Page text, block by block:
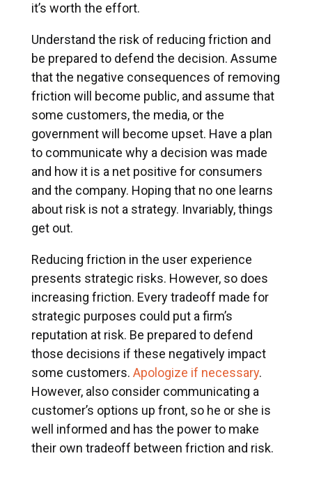
it’s worth the effort.
Understand the risk of reducing friction and
be prepared to defend the decision. Assume
that the negative consequences of removing
friction will become public, and assume that
some customers, the media, or the
government will become upset. Have a plan
to communicate why a decision was made
and how it is a net positive for consumers
and the company. Hoping that no one learns
about risk is not a strategy. Invariably, things
get out.
Reducing friction in the user experience
presents strategic risks. However, so does
increasing friction. Every tradeoff made for
strategic purposes could put a firm’s
reputation at risk. Be prepared to defend
those decisions if these negatively impact
some customers. Apologize if necessary.
However, also consider communicating a
customer’s options up front, so he or she is
well informed and has the power to make
their own tradeoff between friction and risk.